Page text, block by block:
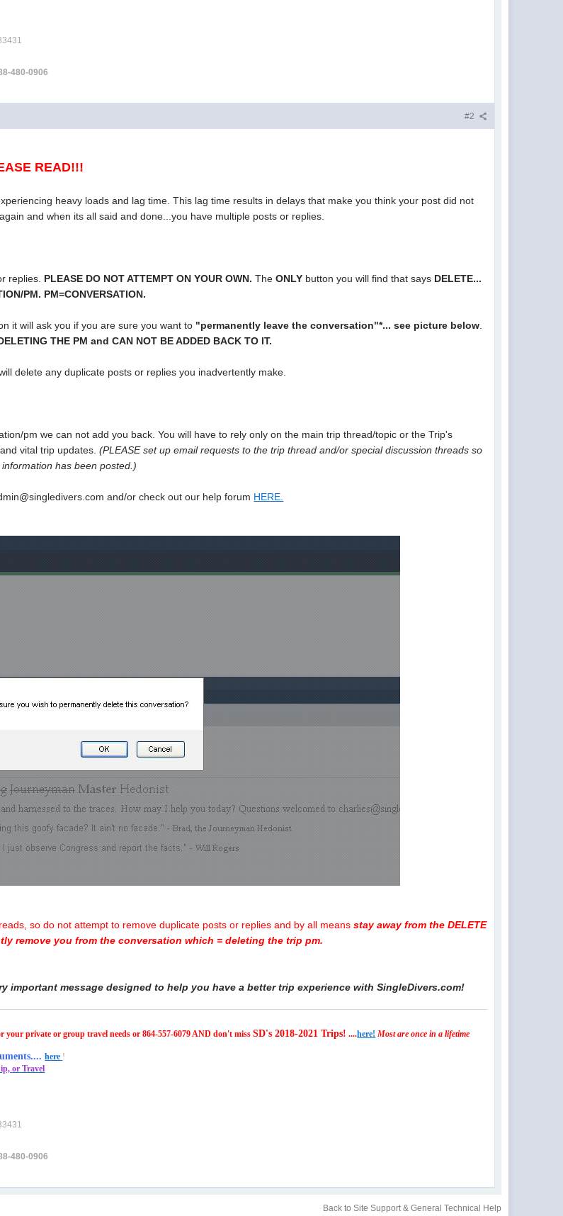
480-0906
#2
READ!!!
heavy loads and lag time. This lag time results in delays that make you think your post did not
and when its all said and done...you have multiple posts or replies.
replies. PLEASE DO NOT ATTEMPT ON YOUR OWN. TheONLY button you will find that says DELETE...
PM. PM=CONVERSATION.
it will ask you if you are sure you want to "permanently leave the conversation"*... see picture below.
THE PM and CAN NOT BE ADDED BACK TO IT.
delete any duplicate posts or replies you inadvertently make.
pm we can not add you back. You will have to rely only on the main trip thread/topic or the Trip's
vital trip updates.(PLEASE set up email requests to the trip thread and/or special discussion threads so
has been posted.)
and/or check out our help forum HERE.
so do not attempt to remove duplicate posts or replies and by all meansstay away from the DELETE
remove you from the conversation which = deleting the trip pm.
important message designed to help you have a better trip experience with SingleDivers.com!
your private or group travel needs or 864-557-6079 AND don't missSD's 2018-2021 Trips! ....here! Most are once in a lifetime
here !
or Travel
480-0906
Back to Site Support & General Technical Help